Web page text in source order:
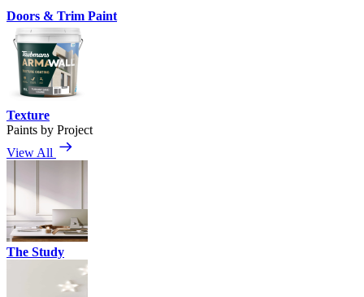
Doors & Trim Paint
Texture
Paints by Project
View All
The Study